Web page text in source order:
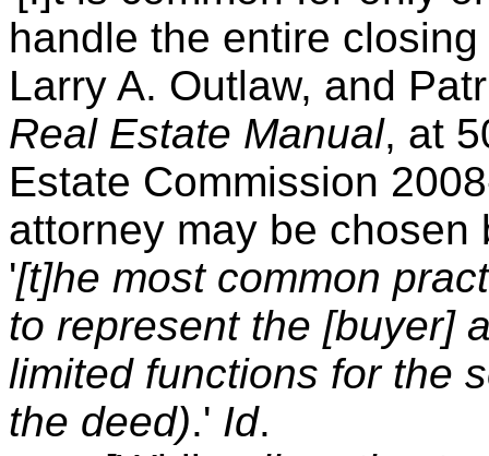
handle the entire
Larry A. Outlaw, and
Real Estate Manual, at
Estate Commission
attorney may be chosen
'[t]he most common
to represent the [buyer]
limited functions for the
the deed).' Id.